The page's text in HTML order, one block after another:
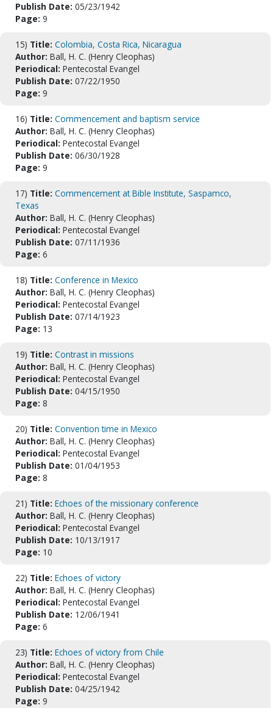
Publish Date: 05/23/1942
Page: 9
15) Title: Colombia, Costa Rica, Nicaragua
Author: Ball, H. C. (Henry Cleophas)
Periodical: Pentecostal Evangel
Publish Date: 07/22/1950
Page: 9
16) Title: Commencement and baptism service
Author: Ball, H. C. (Henry Cleophas)
Periodical: Pentecostal Evangel
Publish Date: 06/30/1928
Page: 9
17) Title: Commencement at Bible Institute, Saspamco,
Texas
Author: Ball, H. C. (Henry Cleophas)
Periodical: Pentecostal Evangel
Publish Date: 07/11/1936
Page: 6
18) Title: Conference in Mexico
Author: Ball, H. C. (Henry Cleophas)
Periodical: Pentecostal Evangel
Publish Date: 07/14/1923
Page: 13
19) Title: Contrast in missions
Author: Ball, H. C. (Henry Cleophas)
Periodical: Pentecostal Evangel
Publish Date: 04/15/1950
Page: 8
20) Title: Convention time in Mexico
Author: Ball, H. C. (Henry Cleophas)
Periodical: Pentecostal Evangel
Publish Date: 01/04/1953
Page: 8
21) Title: Echoes of the missionary conference
Author: Ball, H. C. (Henry Cleophas)
Periodical: Pentecostal Evangel
Publish Date: 10/13/1917
Page: 10
22) Title: Echoes of victory
Author: Ball, H. C. (Henry Cleophas)
Periodical: Pentecostal Evangel
Publish Date: 12/06/1941
Page: 6
23) Title: Echoes of victory from Chile
Author: Ball, H. C. (Henry Cleophas)
Periodical: Pentecostal Evangel
Publish Date: 04/25/1942
Page: 9